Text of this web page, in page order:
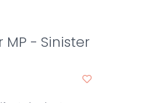
- Sinister